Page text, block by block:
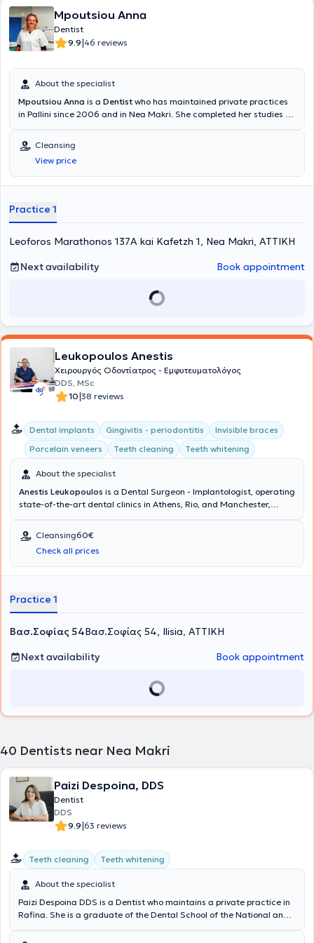
Mpoutsiou Anna
Dentist
9.9|46 reviews
About the specialist
Mpoutsiou Anna is a Dentist who has maintained private practices
in Pallini since 2006 and in Nea Makri. She completed her studies at
"Victor Babeş". Today, her clinic offers all the capabilities and
specialties of modern Dentistry, as she collaborates with specialized
colleagues to provide the best possible outcomes for her patients.
Additionally, considering education as an ongoing process, she
Cleansing
View price
Practice 1
Leoforos Marathonos 137A kai Kafetzh 1, Nea Makri, ΑΤΤΙΚΗ
Next availability
Book appointment
Leukopoulos Anestis
Χειρουργός Οδοντίατρος - Εμφυτευματολόγος
DDS, MSc
10|38 reviews
Dental implants Gingivitis - periodontitis
Invisible braces
Porcelain veneers
Teeth cleaning Teeth whitening
About the specialist
Anestis Leukopoulos is a Dental Surgeon - Implantologist, operating
state-of-the-art dental clinics in Athens, Rio, and Manchester,
comprehensive dental care and excellent aesthetic dental
outcomes at the Cosmetic Dental clinic. His ideas and extensive
experience translate into delivering dental services that restore the
health and aesthetics of your mouth, ensuring your complete
Cleansing60€
Check all prices
Practice 1
Βασ.Σοφίας 54Βασ.Σοφίας 54, Ilisia, ΑΤΤΙΚΗ
Next availability
Book appointment
40 Dentists near Nea Makri
Paizi Despoina, DDS
Dentist
DDS
9.9|63 reviews
Teeth cleaning Teeth whitening
About the specialist
Paizi Despoina DDS is a Dentist who maintains a private practice in
Rafina. She is a graduate of the Dental School of the National and
studies in Dental Implants at the same institution. Additionally, she